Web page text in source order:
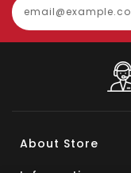
About Store